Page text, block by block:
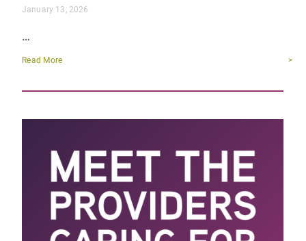
January 13, 2026
…
Read More